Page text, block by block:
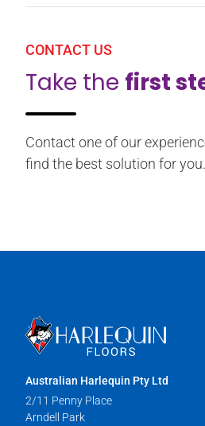
CONTACT US
Take the first
Contact one of our
find the best solution for you.
Australian Harlequin Pty Ltd
2/11 Penny Place
Arndell Park